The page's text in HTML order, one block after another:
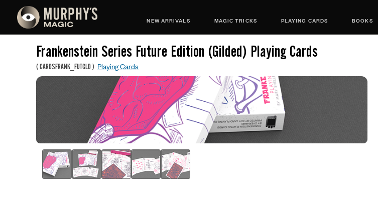
NEW ARRIVALS MAGIC TRICKS PLAYING CARDS BOOKS
Frankenstein Series Future Edition (Gilded) Playing Cards
(CARDSFRANK_FUTGLD) Playing Cards